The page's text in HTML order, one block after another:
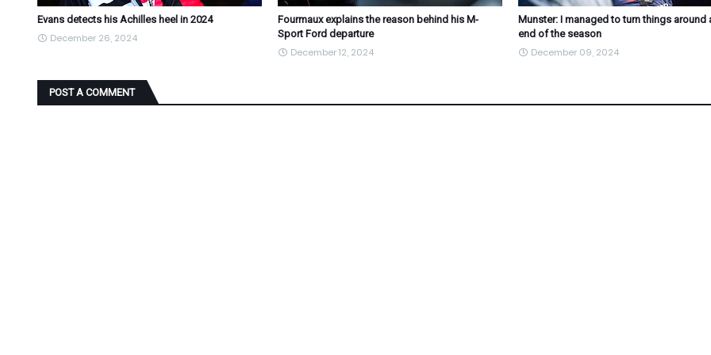
Evans detects his Achilles heel in 2024
December 26, 2024
Fourmaux explains the reason behind his M-
Sport Ford departure
December 12, 2024
Munster: I managed to turn things around
end of the season
December 09, 2024
POST A COMMENT